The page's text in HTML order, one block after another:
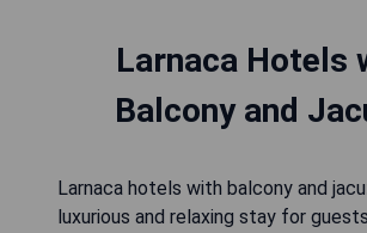
Larnaca Hotels
Balcony and
Larnaca hotels with balcony and
luxurious and relaxing stay for